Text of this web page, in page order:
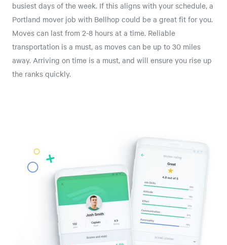
busiest days of the week. If this aligns with your schedule, a
Portland mover job with Bellhop could be a great fit for you.
Moves can last from 2-8 hours at a time. Reliable
transportation is a must, as moves can be up to 30 miles
away. Arriving on time is a must, and will ensure you rise up
the ranks quickly.